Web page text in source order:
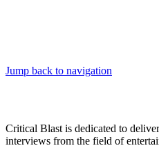
Jump back to navigation
Critical Blast is dedicated to
interviews from the field of